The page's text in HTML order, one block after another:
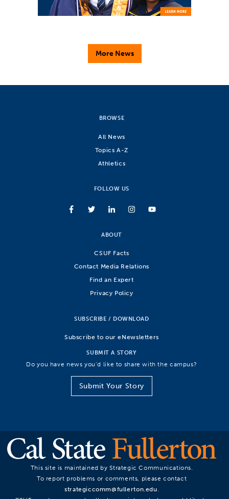
More News
BROWSE
All News
Topics A-Z
Athletics
FOLLOW US
ABOUT
CSUF Facts
Contact Media Relations
Find an Expert
Privacy Policy
SUBSCRIBE / DOWNLOAD
Subscribe to our eNewsletters
SUBMIT A STORY
Do you have news you’d like to share with the campus?
Submit Your Story
This site is maintained by Strategic Communications.
To report problems or comments, please contact
strategiccomm@fullerton.edu.